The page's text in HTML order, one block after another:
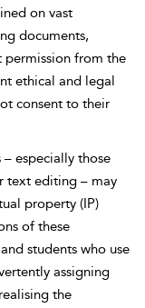
on vast
documents,
from the
ethical and legal
consent to their
– especially those
text editing – may
property (IP)
of these
students who use
assigning
the